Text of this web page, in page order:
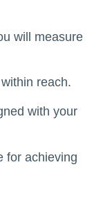
will measure
reach.
with your
for achieving